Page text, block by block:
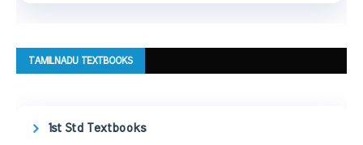
TAMILNADU TEXTBOOKS
1st Std Textbooks